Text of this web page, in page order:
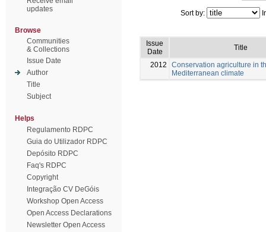
updates
Browse
Communities
& Collections
Issue Date
Author
Title
Subject
Helps
Regulamento RDPC
Guia do Utilizador RDPC
Depósito RDPC
Faq's RDPC
Copyright
Integração CV DeGóis
Workshop Open Access
Open Access Declarations
Newsletter Open Access
Sort by:
Issue
Date
Title
2012
Conservation agriculture in
Mediterranean climate